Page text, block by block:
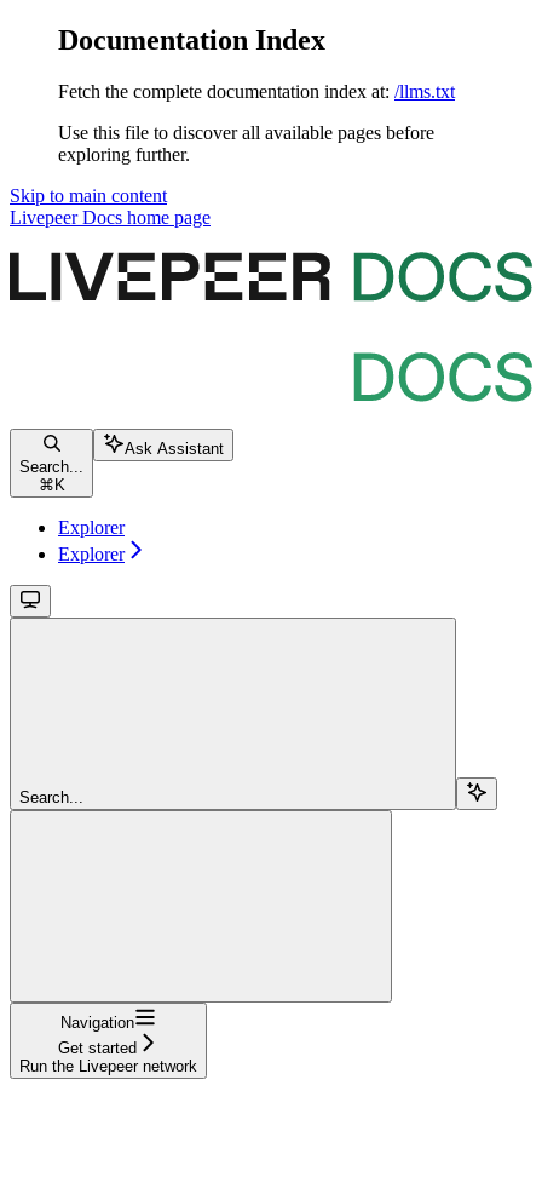
Documentation Index
Fetch the complete documentation index at: /llms.txt
Use this file to discover all available pages before
exploring further.
Skip to main content
Livepeer Docs home page
Search...
⌘ K
Ask Assistant
Explorer
Explorer
Search...
Navigation
Get started
Run the Livepeer network